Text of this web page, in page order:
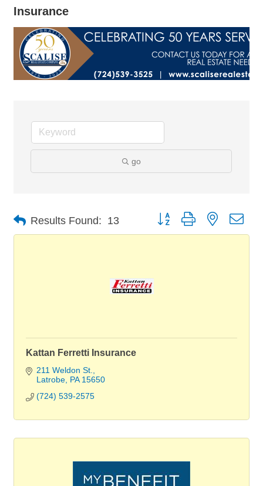
Insurance
go
Results Found: 13 Button group with nested
Kattan Ferretti Insurance
211 Weldon St.
Latrobe PA 15650
(724) 539-2575